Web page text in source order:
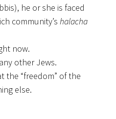
he or she is faced
community’s halacha
now.
other Jews.
the “freedom” of the
else.